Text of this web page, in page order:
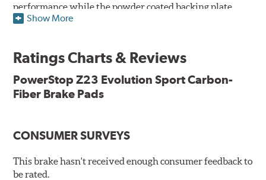
performance while the powder coated backing plate
resists rust and corrosion. The brake pads are drop-in
Features & Benefits
Low-dust formulation verified through 3rd party on-vehicle
testing
New pin bushing kit
Hi-temp brake lubricant
60-day hassle-free returns
90-day / 3,000 miles warranty
Show More
Ratings Charts & Reviews
PowerStop Z23 Evolution Sport Carbon-
Fiber Brake Pads
CONSUMER SURVEYS
This brake hasn't received enough consumer feedback to
be rated.